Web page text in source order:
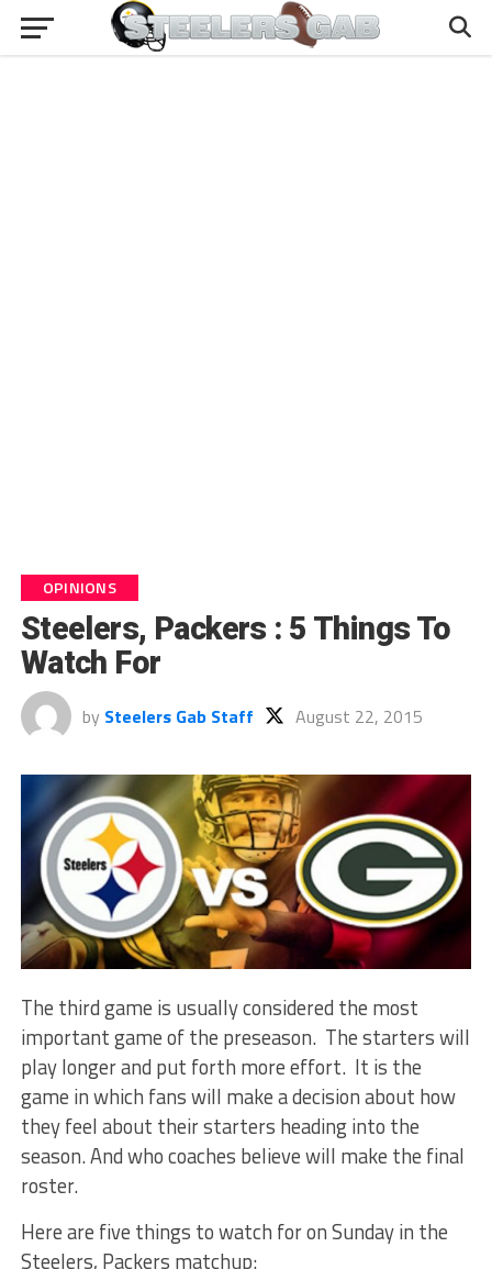
OPINIONS
Steelers, Packers : 5 Things To
Watch For
by Steelers Gab Staff August 22, 2015
The third game is usually considered the most
important game of the preseason. The starters will
play longer and put forth more effort. It is the
game in which fans will make a decision about how
they feel about their starters heading into the
season. And who coaches believe will make the final
roster.
Here are five things to watch for on Sunday in the
Steelers, Packers matchup: